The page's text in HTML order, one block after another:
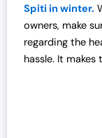
Spiti in winter.
owners, make
regarding the
hassle. It